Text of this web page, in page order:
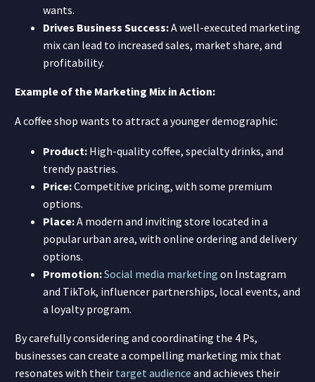
wants.
Drives Business Success:A well-executed marketing
mix can lead to increased sales, market share, and
profitability.
Example of the Marketing Mix in Action:
A coffee shop wants to attract a younger demographic:
Product: High-quality coffee, specialty drinks, and
trendy pastries.
Price:Competitive pricing, with some premium
options.
Place:A modern and inviting store located in a
popular urban area, with online ordering and delivery
options.
Promotion:Social media marketing on Instagram
and TikTok, influencer partnerships, local events, and
a loyalty program.
By carefully considering and coordinating the 4 Ps,
businesses can create a compelling marketing mix that
resonates with their target audience and achieves their